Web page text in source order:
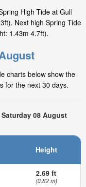
High Tide at Gull
Next high Spring Tide
1.43m 4.7ft).
charts below show the
for the next 30 days.
08 August
Height
2.69 ft
(0.82 m)